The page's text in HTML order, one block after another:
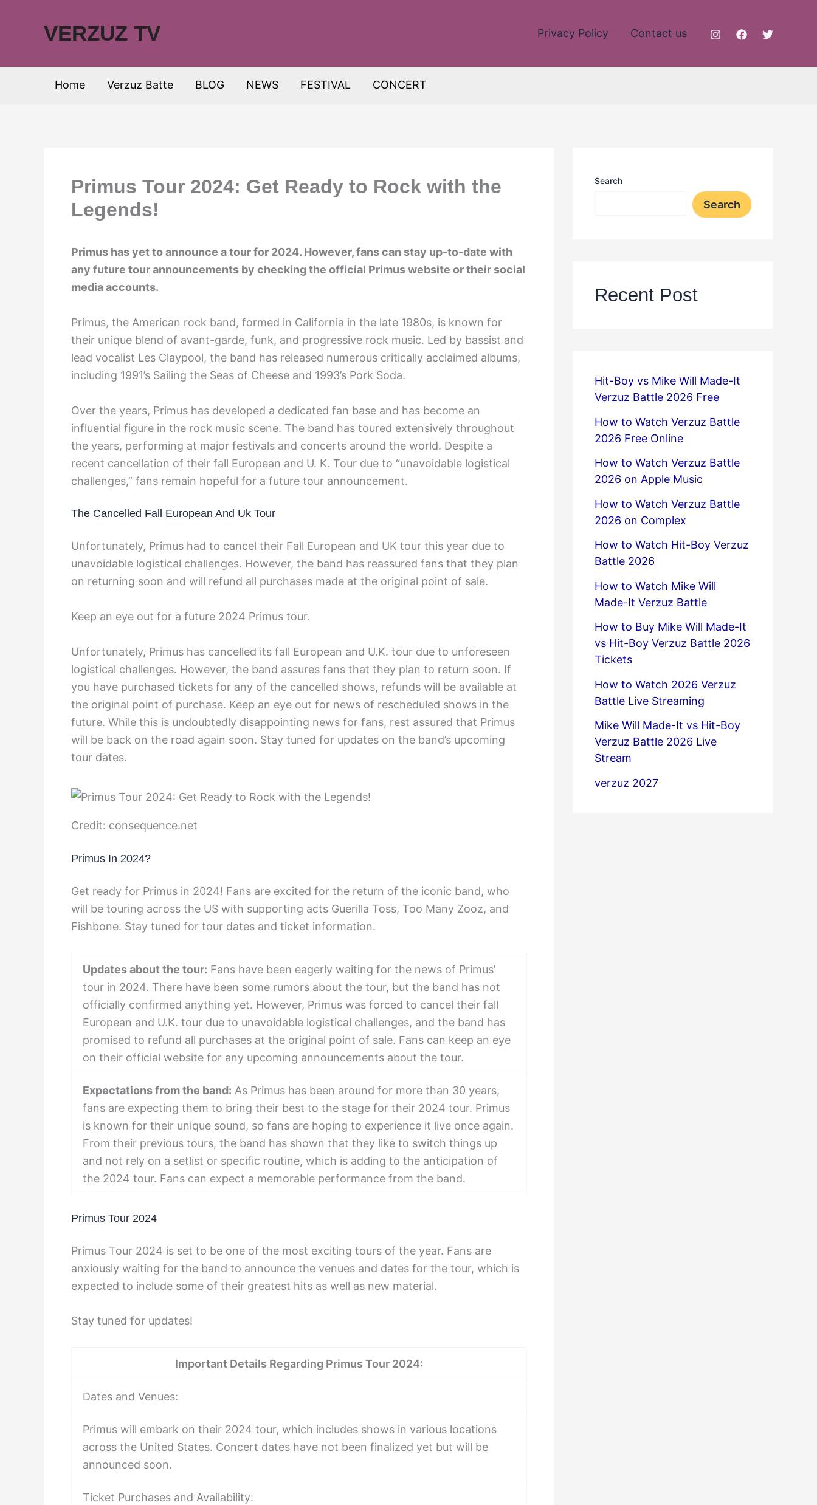
VERZUZ TV Privacy Policy Contact us
Home Verzuz Batte BLOG NEWS FESTIVAL CONCERT
Primus Tour 2024: Get Ready to Rock with the
Legends!
Primus has yet to announce a tour for 2024. However, fans can stay up-to-date with
any future tour announcements by checking the official Primus website or their social
media accounts.
Primus, the American rock band, formed in California in the late 1980s, is known for
their unique blend of avant-garde, funk, and progressive rock music. Led by bassist and
lead vocalist Les Claypool, the band has released numerous critically acclaimed albums,
including 1991’s Sailing the Seas of Cheese and 1993’s Pork Soda.
Over the years, Primus has developed a dedicated fan base and has become an
influential figure in the rock music scene. The band has toured extensively throughout
the years, performing at major festivals and concerts around the world. Despite a
recent cancellation of their fall European and U. K. Tour due to “unavoidable logistical
challenges,” fans remain hopeful for a future tour announcement.
The Cancelled Fall European And Uk Tour
Unfortunately, Primus had to cancel their Fall European and UK tour this year due to
unavoidable logistical challenges. However, the band has reassured fans that they plan
on returning soon and will refund all purchases made at the original point of sale.
Keep an eye out for a future 2024 Primus tour.
Unfortunately, Primus has cancelled its fall European and U.K. tour due to unforeseen
logistical challenges. However, the band assures fans that they plan to return soon. If
you have purchased tickets for any of the cancelled shows, refunds will be available at
the original point of purchase. Keep an eye out for news of rescheduled shows in the
future. While this is undoubtedly disappointing news for fans, rest assured that Primus
will be back on the road again soon. Stay tuned for updates on the band’s upcoming
tour dates.
Credit: consequence.net
Primus In 2024?
Get ready for Primus in 2024! Fans are excited for the return of the iconic band, who
will be touring across the US with supporting acts Guerilla Toss, Too Many Zooz, and
Fishbone. Stay tuned for tour dates and ticket information.
Updates about the tour: Fans have been eagerly waiting for the news of Primus’
tour in 2024. There have been some rumors about the tour, but the band has not
officially confirmed anything yet. However, Primus was forced to cancel their fall
European and U.K. tour due to unavoidable logistical challenges, and the band has
promised to refund all purchases at the original point of sale. Fans can keep an eye
on their official website for any upcoming announcements about the tour.
Expectations from the band: As Primus has been around for more than 30 years,
fans are expecting them to bring their best to the stage for their 2024 tour. Primus
is known for their unique sound, so fans are hoping to experience it live once again.
From their previous tours, the band has shown that they like to switch things up
and not rely on a setlist or specific routine, which is adding to the anticipation of
the 2024 tour. Fans can expect a memorable performance from the band.
Primus Tour 2024
Primus Tour 2024 is set to be one of the most exciting tours of the year. Fans are
anxiously waiting for the band to announce the venues and dates for the tour, which is
expected to include some of their greatest hits as well as new material.
Stay tuned for updates!
Important Details Regarding Primus Tour 2024:
Dates and Venues:
Primus will embark on their 2024 tour, which includes shows in various locations
across the United States. Concert dates have not been finalized yet but will be
announced soon.
Ticket Purchases and Availability:
Search
Search
Recent Post
Hit-Boy vs Mike Will Made-It
Verzuz Battle 2026 Free
How to Watch Verzuz Battle
2026 Free Online
How to Watch Verzuz Battle
2026 on Apple Music
How to Watch Verzuz Battle
2026 on Complex
How to Watch Hit-Boy Verzuz
Battle 2026
How to Watch Mike Will
Made-It Verzuz Battle
How to Buy Mike Will Made-It
vs Hit-Boy Verzuz Battle 2026
Tickets
How to Watch 2026 Verzuz
Battle Live Streaming
Mike Will Made-It vs Hit-Boy
Verzuz Battle 2026 Live
Stream
verzuz 2027